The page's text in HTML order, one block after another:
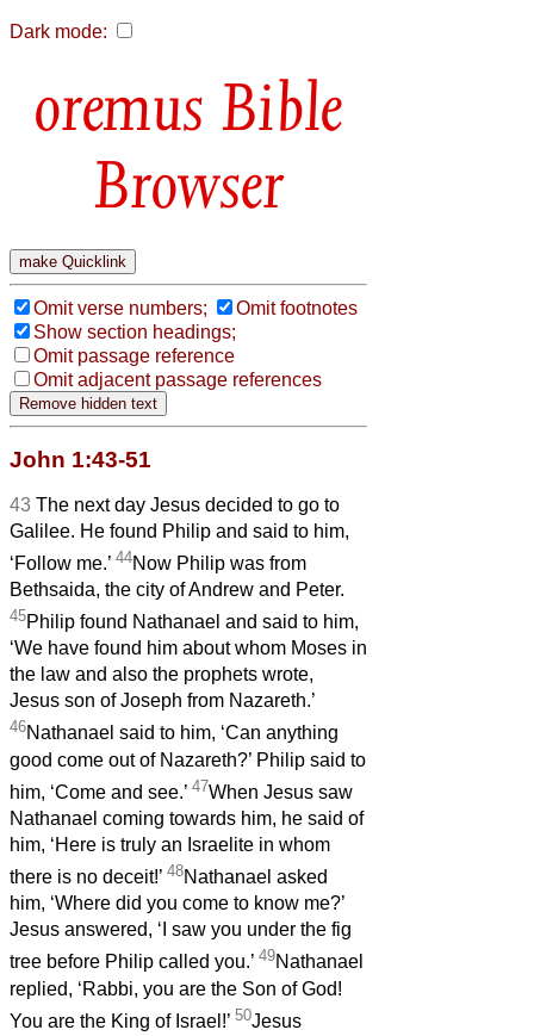
Dark mode:
Bible
Browser
Omit verse numbers;
Omit footnotes
Show section headings;
Omit passage reference
Omit adjacent passage references
John 1:43-51
43 The next day Jesus decided to go to
Galilee. He found Philip and said to him,
‘Follow me.’ 44Now Philip was from
Bethsaida, the city of Andrew and Peter.
45Philip found Nathanael and said to him,
‘We have found him about whom Moses in
the law and also the prophets wrote,
Jesus son of Joseph from Nazareth.’
46Nathanael said to him, ‘Can anything
good come out of Nazareth?’ Philip said to
him, ‘Come and see.’ 47When Jesus saw
Nathanael coming towards him, he said of
him, ‘Here is truly an Israelite in whom
there is no deceit!’ 48Nathanael asked
him, ‘Where did you come to know me?’
Jesus answered, ‘I saw you under the fig
tree before Philip called you.’ 49Nathanael
replied, ‘Rabbi, you are the Son of God!
You are the King of Israel!’ 50Jesus